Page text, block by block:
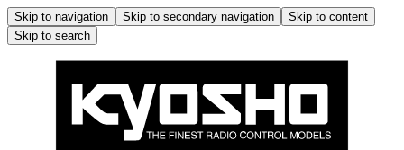
Skip to navigation Skip to secondary navigation
Skip to content
Skip to search